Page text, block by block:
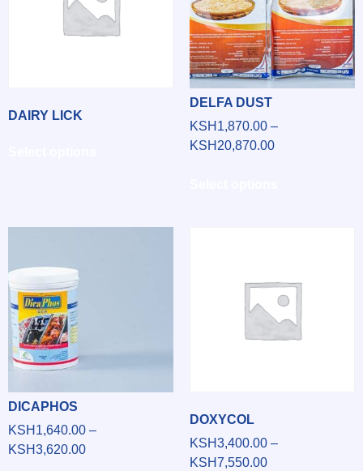
DAIRY LICK
DELFA DUST
KSH 1,870.00 –
KSH 20,870.00
DICAPHOS
KSH 1,640.00 –
KSH3,620.00
DOXYCOL
KSH3,400.00 –
KSH7,550.00